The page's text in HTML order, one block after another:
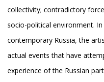
collectivity; contradictory
socio-political environment.
contemporary Russia, the
actual events that have
experience of the Russian